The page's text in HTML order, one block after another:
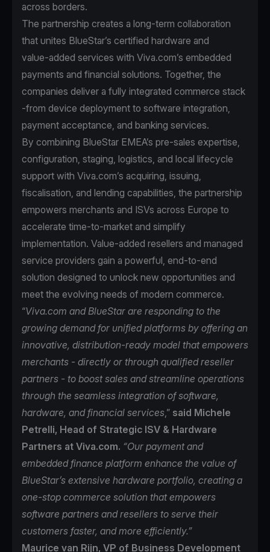
across borders.
The partnership creates a long-term collaboration
that unites BlueStar’s certified hardware and
value‑added services with Viva.com’s embedded
payments and financial solutions. Together, the
companies deliver a fully integrated commerce stack
-from device deployment to software integration,
payment acceptance, and banking services.
By combining BlueStar EMEA’s pre‑sales expertise,
configuration, staging, logistics, and local lifecycle
support with Viva.com’s acquiring, issuing,
fiscalisation, and lending capabilities, the partnership
empowers merchants and ISVs across Europe to
accelerate time‑to‑market and simplify
implementation. Value‑added resellers and managed
service providers gain a powerful, end‑to‑end
solution designed to unlock new opportunities and
meet the evolving needs of modern commerce.
“Viva.com and BlueStar are responding to the
growing demand for unified platforms by offering an
innovative, distribution-ready model that empowers
merchants - directly or through qualified reseller
partners - to boost sales and streamline operations
through the seamless integration of software,
hardware, and financial services,” said Michele
Petrelli, Head of Strategic ISV & Hardware
Partners at Viva.com. “Our payment and
embedded finance platform enhance the value of
BlueStar’s extensive hardware portfolio, creating a
one-stop commerce solution that empowers
software partners and resellers to serve their
customers faster, and more efficiently.”
Maurice van Rijn, VP of Business Development